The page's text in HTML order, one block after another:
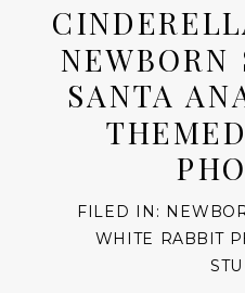
NEWBORN
SANTA
FILED IN:
WHITE RABBIT